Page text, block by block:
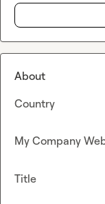
About
Country
My Company
Title